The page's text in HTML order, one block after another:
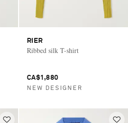
RIER
Ribbed silk T-shirt
CA$1,880
NEW DESIGNER